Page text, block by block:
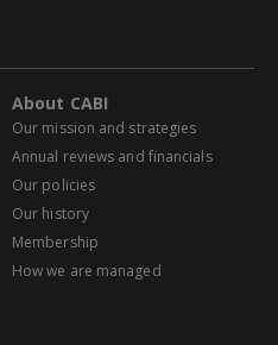
About CABI
Our mission and strategies
Annual reviews and financials
Our policies
Our history
Membership
How we are managed